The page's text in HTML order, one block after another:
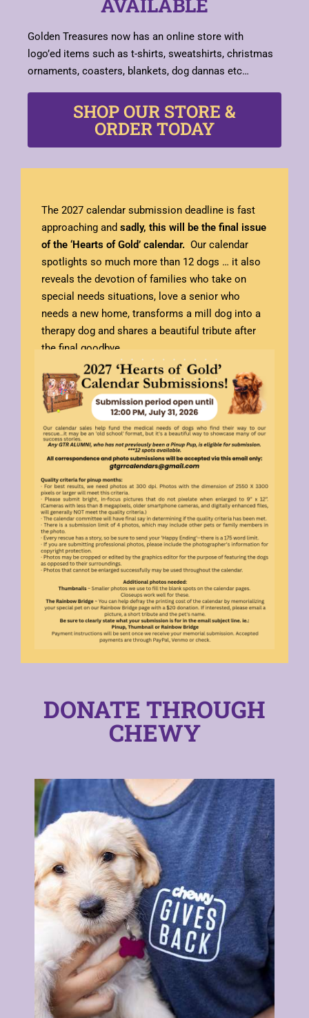
AVAILABLE
Golden Treasures now has an online store with
logo’ed items such as t-shirts, sweatshirts, christmas
ornaments, coasters, blankets, dog dannas etc…
SHOP OUR STORE &
ORDER TODAY
The 2027 calendar submission deadline is fast
approaching and sadly, this will be the final issue
of the ‘Hearts of Gold’ calendar. Our calendar
spotlights so much more than 12 dogs … it also
reveals the devotion of families who take on
special needs situations, love a senior who
needs a new home, transforms a mill dog into a
therapy dog and shares a beautiful tribute after
the final goodbye.
DONATE THROUGH
CHEWY